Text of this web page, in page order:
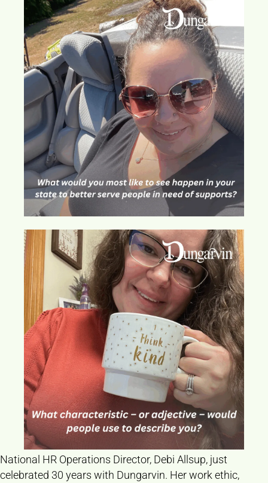
National HR Operations Director, Debi Allsup, just
celebrated 30 years with Dungarvin. Her work ethic,